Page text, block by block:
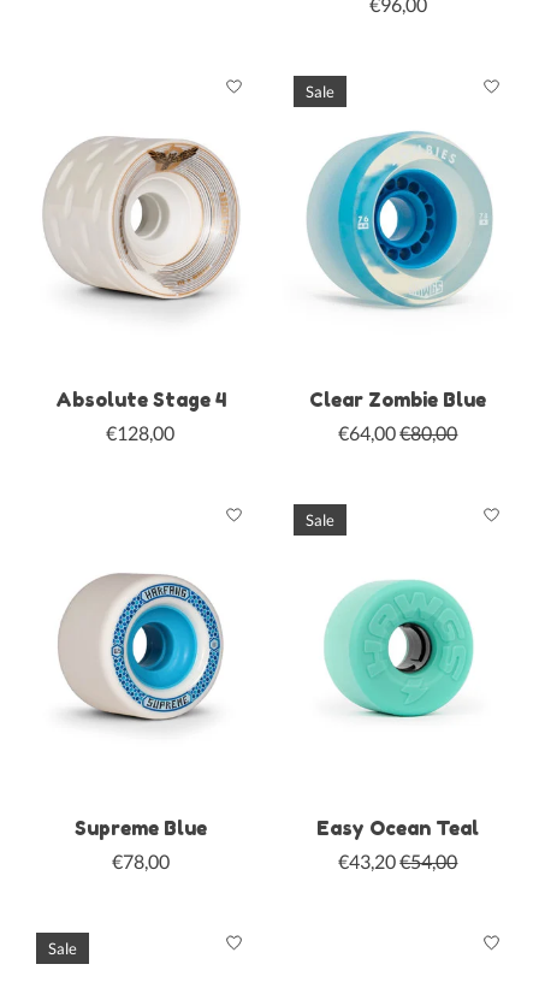
Absolute Stage 4
€128,00
Sale
Clear Zombie Blue
€64,00€80,00
Supreme Blue
€78,00
Sale
Easy Ocean Teal
€43,20€54,00
Sale